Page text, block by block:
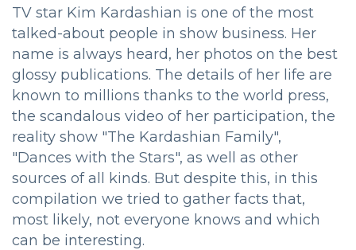
TV star Kim Kardashian is one of the most
talked-about people in show business. Her
name is always heard, her photos on the best
glossy publications. The details of her life are
known to millions thanks to the world press,
the scandalous video of her participation, the
reality show "The Kardashian Family",
"Dances with the Stars", as well as other
sources of all kinds. But despite this, in this
compilation we tried to gather facts that,
most likely, not everyone knows and which
can be interesting.